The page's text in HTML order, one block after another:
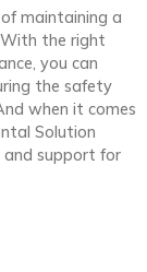
maintaining a
the right
you can
the safety
when it comes
Solution
and support for